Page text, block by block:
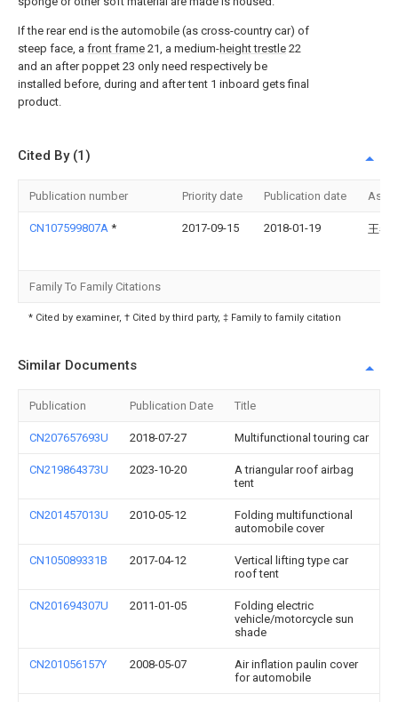
If the rear end is the automobile (as cross-country car) of
steep face, a front frame 21, a medium-height trestle 22
and an after poppet 23 only need respectively be
installed before, during and after tent 1 inboard gets final
product.
Cited By (1)
Publication number Priority date Publication date
CN107599807A * 2017-09-15 2018-01-19 王春
Family To Family Citations
* Cited by examiner, † Cited by third party, ‡ Family to family citation
Similar Documents
Publication Publication Date Title
CN207657693U 2018-07-27 Multifunctional touring car
CN219864373U 2023-10-20
A triangular roof airbag
tent
CN201457013U 2010-05-12
Folding multifunctional
automobile cover
CN105089331B 2017-04-12
Vertical lifting type car
roof tent
CN201694307U 2011-01-05
Folding electric
vehicle/motorcycle sun
shade
CN201056157Y 2008-05-07
Air inflation paulin cover
for automobile